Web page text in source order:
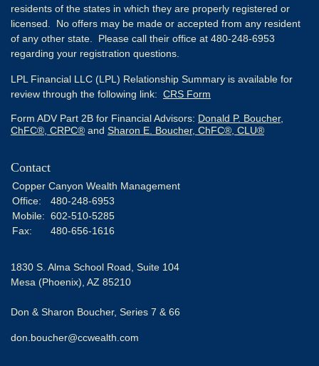
residents of the states in which they are properly registered or
licensed. No offers may be made or accepted from any resident
of any other state. Please call their office at 480-248-6953
regarding your registration questions.
LPL Financial LLC (LPL) Relationship Summary is available for
review through the following link: CRS Form
Form ADV Part 2B for Financial Advisors: Donald P. Boucher,
ChFC®, CRPC® and Sharon E. Boucher, ChFC®, CLU®
Contact
Copper Canyon Wealth Management
Office:
480-248-6953
Mobile: 602-510-5285
Fax:
480-656-1616
1830 S. Alma School Road, Suite 104
Mesa (Phoenix), AZ 85210
Don & Sharon Boucher, Series 7 & 66
don.boucher@ccwealth.com